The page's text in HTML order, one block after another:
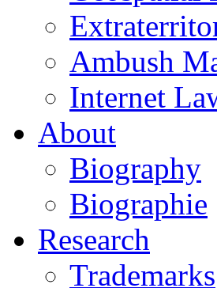
Ambush
Internet
About
Biography
Biographie
Research
Trademarks